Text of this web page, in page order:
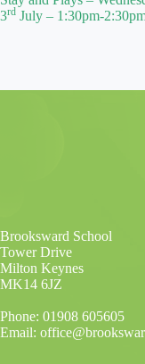
3rd July – 1:30pm-
Brooksward School
Tower Drive
Milton Keynes
MK14 6JZ
Phone: 01908 605605
Email: